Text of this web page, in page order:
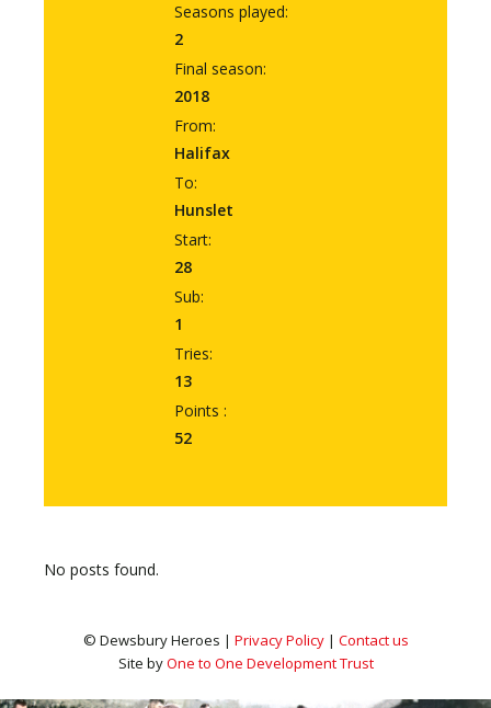
Seasons played:
2
Final season:
2018
From:
Halifax
To:
Hunslet
Start:
28
Sub:
1
Tries:
13
Points :
52
No posts found.
© Dewsbury Heroes | Privacy Policy| Contact us
Site byOne to One Development Trust